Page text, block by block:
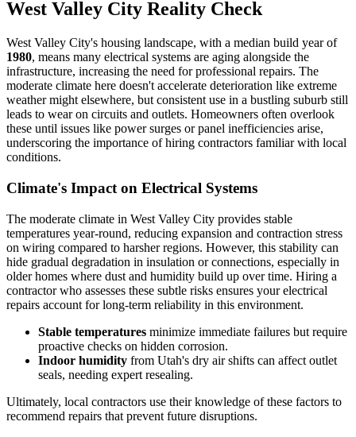
West Valley City Reality Check
West Valley City's housing landscape, with a median build year of
1980, means many electrical systems are aging alongside the
infrastructure, increasing the need for professional repairs. The
moderate climate here doesn't accelerate deterioration like extreme
weather might elsewhere, but consistent use in a bustling suburb still
leads to wear on circuits and outlets. Homeowners often overlook
these until issues like power surges or panel inefficiencies arise,
underscoring the importance of hiring contractors familiar with local
conditions.
Climate's Impact on Electrical Systems
The moderate climate in West Valley City provides stable
temperatures year-round, reducing expansion and contraction stress
on wiring compared to harsher regions. However, this stability can
hide gradual degradation in insulation or connections, especially in
older homes where dust and humidity build up over time. Hiring a
contractor who assesses these subtle risks ensures your electrical
repairs account for long-term reliability in this environment.
Stable temperatures minimize immediate failures but require
proactive checks on hidden corrosion.
Indoor humidity from Utah's dry air shifts can affect outlet
seals, needing expert resealing.
Ultimately, local contractors use their knowledge of these factors to
recommend repairs that prevent future disruptions.